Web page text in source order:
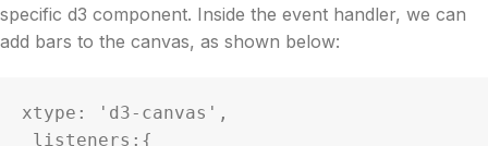
specific d3 component. Inside the event handler, we can
add bars to the canvas, as shown below:
xtype: ' d3-canvas',